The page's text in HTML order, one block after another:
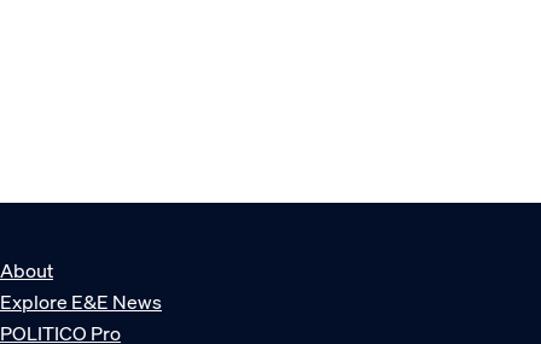
About
Explore E&E News
POLITICO Pro